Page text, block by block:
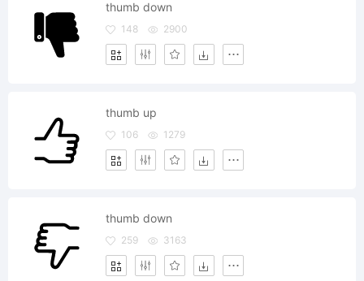
thumb down
148 2900
thumb up
106 1279
thumb down
259 3163